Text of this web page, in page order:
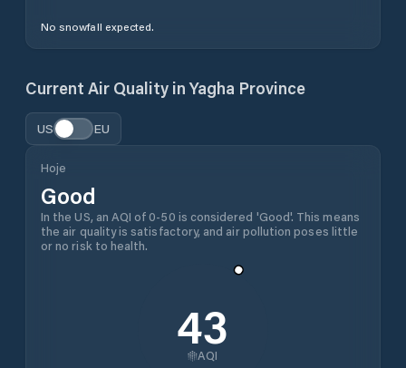
No snowfall expected.
Current Air Quality in Yagha Province
US EU
Hoje
Good
In the US, an AQI of 0-50 is considered 'Good'. This means
the air quality is satisfactory, and air pollution poses little
or no risk to health.
43
AQI